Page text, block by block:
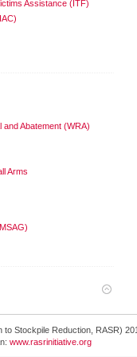
Assistance (ITF)
Abatement (WRA)
Arms
Stockpile Reduction, RASR)
www.rasrinitiative.org